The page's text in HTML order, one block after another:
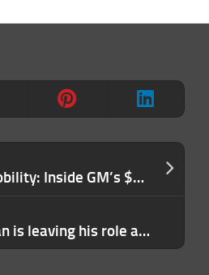
TechCrunch Mobility: Inside GM’s $900M EV battery gamble
Sriram Krishnan is leaving his role as White House AI advisor